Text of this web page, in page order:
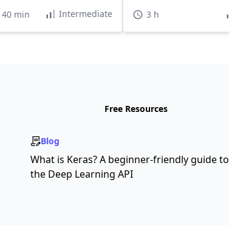
min Intermediate
3 h
Free Resources
Blog
What is Keras? A beginner-friendly guide to
the Deep Learning API